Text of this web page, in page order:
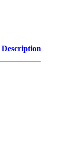
Description